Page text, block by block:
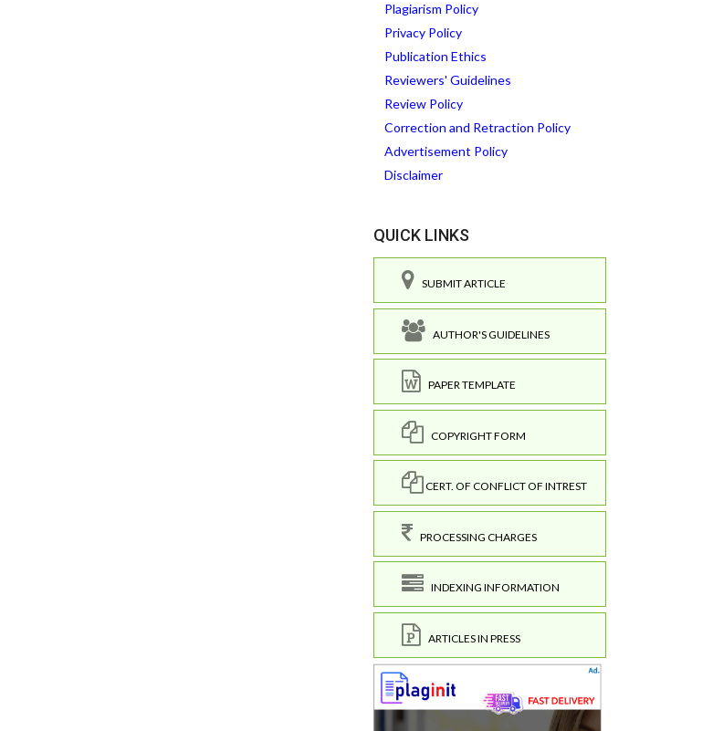
Plagiarism Policy
Privacy Policy
Publication Ethics
Reviewers' Guidelines
Review Policy
Correction and Retraction Policy
Advertisement Policy
Disclaimer
QUICK LINKS
SUBMIT ARTICLE
AUTHOR'S GUIDELINES
PAPER TEMPLATE
COPYRIGHT FORM
CERT. OF CONFLICT OF INTREST
PROCESSING CHARGES
INDEXING INFORMATION
ARTICLES IN PRESS